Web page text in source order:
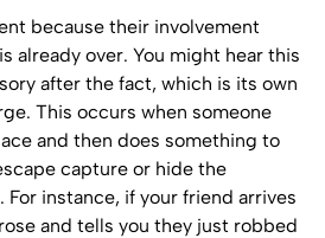
because their involvement
already over. You might hear this
after the fact, which is its own
This occurs when someone
and then does something to
capture or hide the
instance, if your friend arrives
and tells you they just robbed